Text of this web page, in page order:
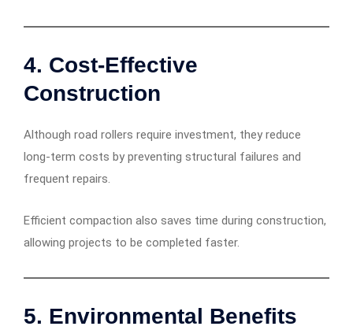
4. Cost-Effective
Construction
Although road rollers require investment, they reduce
long-term costs by preventing structural failures and
frequent repairs.
Efficient compaction also saves time during construction,
allowing projects to be completed faster.
5. Environmental Benefits